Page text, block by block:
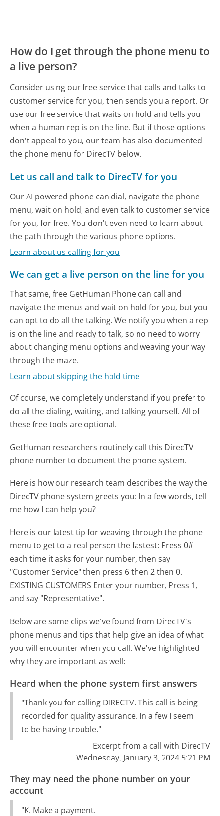
How do I get through the phone menu to
a live person?
Consider using our free service that calls and talks to
customer service for you, then sends you a report. Or
use our free service that waits on hold and tells you
when a human rep is on the line. But if those options
don't appeal to you, our team has also documented
the phone menu for DirecTV below.
Let us call and talk to DirecTV for you
Our AI powered phone can dial, navigate the phone
menu, wait on hold, and even talk to customer service
for you, for free. You don't even need to learn about
the path through the various phone options.
Learn about us calling for you
We can get a live person on the line for you
That same, free GetHuman Phone can call and
navigate the menus and wait on hold for you, but you
can opt to do all the talking. We notify you when a rep
is on the line and ready to talk, so no need to worry
about changing menu options and weaving your way
through the maze.
Learn about skipping the hold time
Of course, we completely understand if you prefer to
do all the dialing, waiting, and talking yourself. All of
these free tools are optional.
GetHuman researchers routinely call this DirecTV
phone number to document the phone system.
Here is how our research team describes the way the
DirecTV phone system greets you: In a few words, tell
me how I can help you?
Here is our latest tip for weaving through the phone
menu to get to a real person the fastest: Press 0#
each time it asks for your number, then say
"Customer Service" then press 6 then 2 then 0.
EXISTING CUSTOMERS Enter your number, Press 1,
and say "Representative".
Below are some clips we've found from DirecTV's
phone menus and tips that help give an idea of what
you will encounter when you call. We've highlighted
why they are important as well:
Heard when the phone system first answers
"Thank you for calling DIRECTV. This call is being
recorded for quality assurance. In a few I seem
to be having trouble."
Excerpt from a call with DirecTV
Wednesday, January 3, 2024 5:21 PM
They may need the phone number on your
account
"K. Make a payment.